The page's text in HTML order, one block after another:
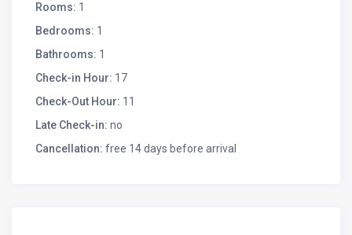
Rooms: 1
Bedrooms: 1
Bathrooms: 1
Check-in Hour: 17
Check-Out Hour: 11
Late Check-in: no
Cancellation: free 14 days before arrival